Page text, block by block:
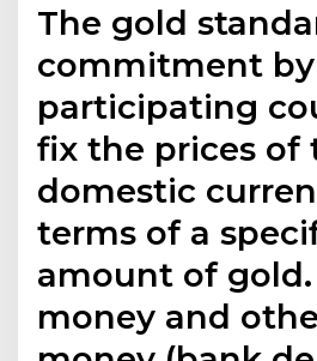
The gold
commitment by
participating
fix the prices of
domestic
terms of a
amount of
money and